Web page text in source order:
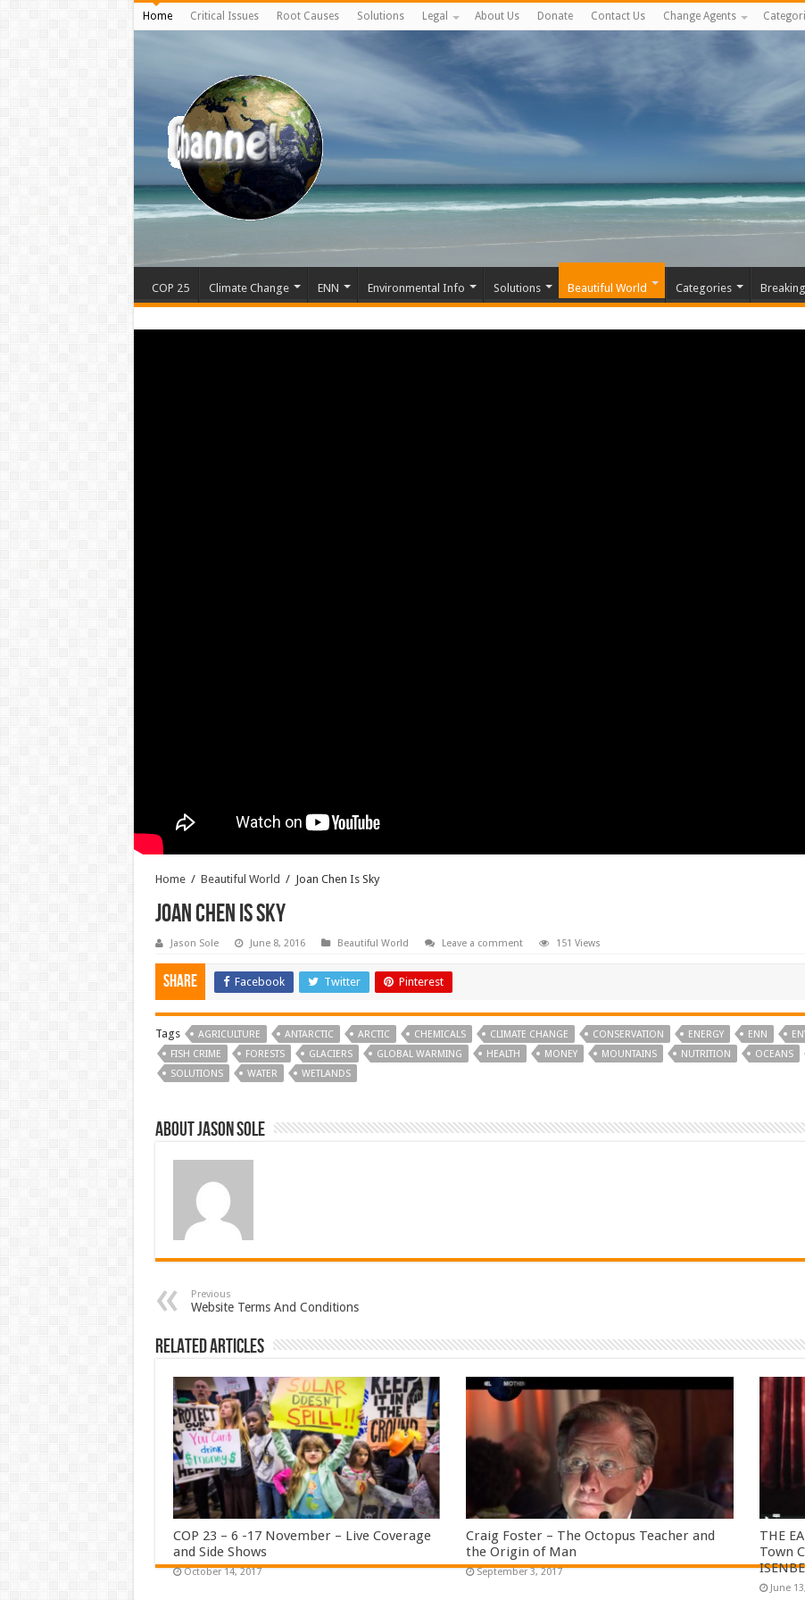
Home Critical Issues Root Causes Solutions Legal About Us Donate Contact Us Change Agents
COP 25 Climate Change ENN Environmental Info Solutions Beautiful World Categories
Home / Beautiful World / Joan Chen Is Sky
Joan Chen Is Sky
Jason Sole June 8, 2016 Beautiful World Leave a comment 151 Views
Share Facebook Twitter Pinterest
Tags AGRICULTURE ANTARCTIC ARCTIC CHEMICALS CLIMATE CHANGE CONSERVATION ENERGY ENN
FISH CRIME
FORESTS GLACIERS GLOBAL WARMING HEALTH MONEY MOUNTAINS NUTRITION OCEANS
SOLUTIONS
WATER WETLANDS
About Jason Sole
Previous
Website Terms And Conditions
Related Articles
COP 23 – 6 -17 November – Live Coverage
and Side Shows
October 14, 2017
Craig Foster – The Octopus Teacher and
the Origin of Man
September 3, 2017
THE
Town
June